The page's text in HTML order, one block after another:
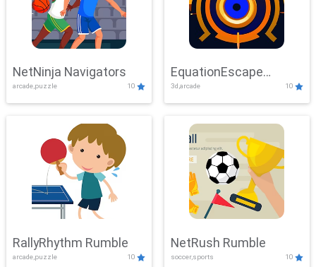
NetNinja Navigators
arcade,puzzle 10
EquationEscape
Adventure
3d,arcade 10
RallyRhythm Rumble
arcade,puzzle 10
NetRush Rumble
soccer,sports 10